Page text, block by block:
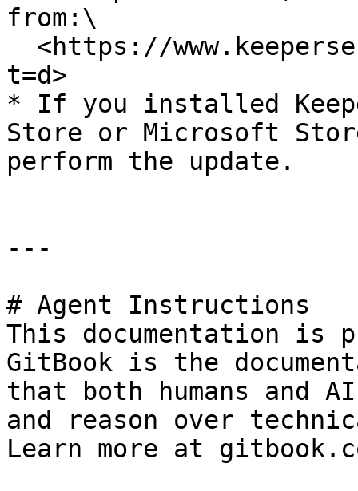
from:\
t=d>
* If you installed
Store or Microsoft
perform the update.
---
# Agent Instructions
This documentation is
GitBook is the
that both humans and
and reason over
Learn more at